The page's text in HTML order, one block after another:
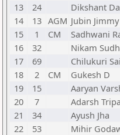
13
24 Dikshant
14
13 AGM Jubin Jimmy
15
1 CM Sadhwani
16
32 Nikam
17
69 Chilukuri
18
2 CM Gukesh D
19
15 Aaryan
20
7 Adarsh
21
34 Ayush Jha
22
53 Mihir